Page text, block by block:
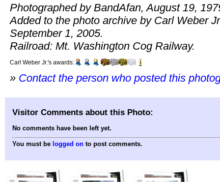
Photographed by BandAfan, August 19,
Added to the photo archive by Carl Weber
September 1, 2005.
Railroad: Mt. Washington Cog Railway.
Carl Weber Jr.'s awards:
» Contact the person who posted this
Visitor Comments about this Photo:
No comments have been left yet.
You must be logged on to post comments.